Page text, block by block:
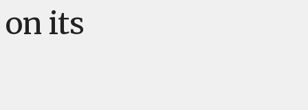
its